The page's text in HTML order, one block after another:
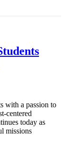
with a passion to
centered
today as
missions